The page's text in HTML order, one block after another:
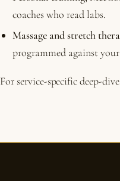
coaches who read labs.
Massage and stretch
programmed against
For service-specific deep-